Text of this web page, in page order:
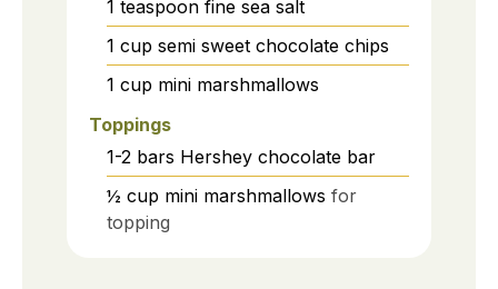
1 teaspoon fine sea salt
1 cup semi sweet chocolate chips
1 cup mini marshmallows
Toppings
1-2 bars Hershey chocolate bar
½ cup mini marshmallows for
topping